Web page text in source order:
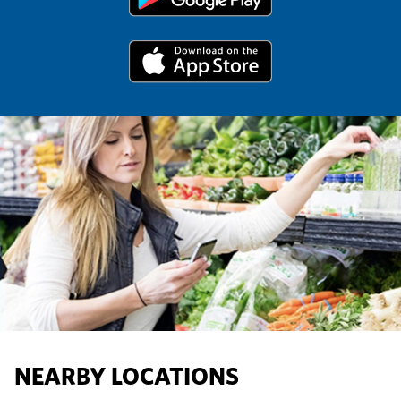
NEARBY LOCATIONS